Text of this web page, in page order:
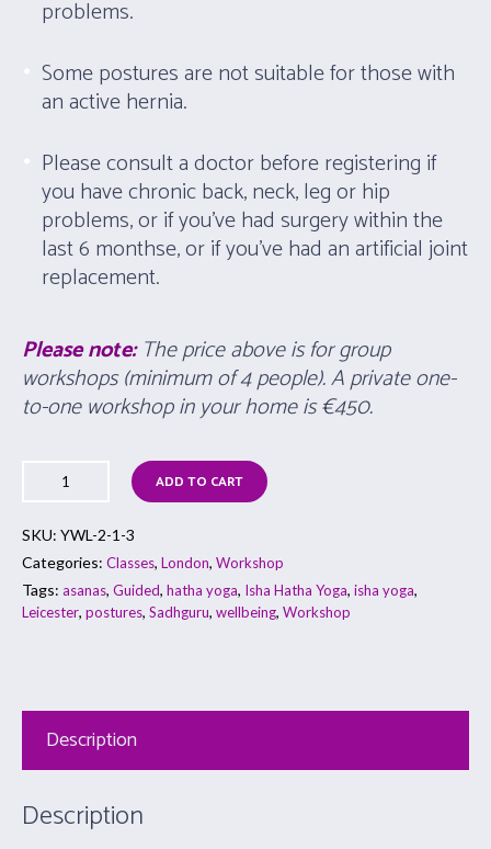
problems.
Some postures are not suitable for those with
an active hernia.
Please consult a doctor before registering if
you have chronic back, neck, leg or hip
problems, or if you’ve had surgery within the
last 6 monthse, or if you’ve had an artificial joint
replacement.
Please note: The price above is for group
workshops (minimum of 4 people). A private one-
to-one workshop in your home is€450.
ADD TO CART
SKU: YWL-2-1-3
Categories: Classes, London, Workshop
Tags: asanas, Guided, hatha yoga, Isha Hatha Yoga, isha yoga,
Leicester, postures, Sadhguru, wellbeing, Workshop
Description
Description